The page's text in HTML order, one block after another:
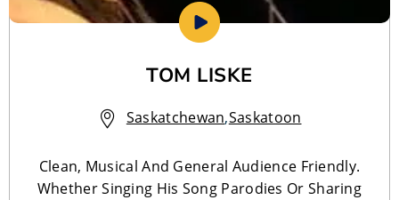
TOM LISKE
Saskatchewan,Saskatoon
Clean, Musical And General Audience Friendly.
Whether Singing His Song Parodies Or Sharing